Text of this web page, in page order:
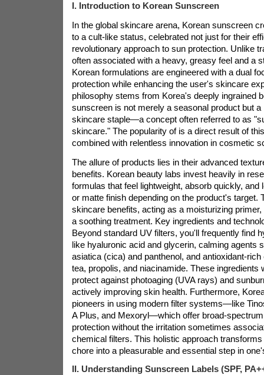
I. Introduction to Korean Sunscreen
In the global skincare arena, Korean sunscreen
to a cult-like status, celebrated not just for their
revolutionary approach to sun protection. Unlike
often associated with a heavy, greasy feel and a
Korean formulations are engineered with a dual
protection while enhancing the user's skincare
philosophy stems from Korea's deeply ingrained
sunscreen is not merely a seasonal product but a
skincare staple—a concept often referred to as
skincare." The popularity of is a direct result of
combined with relentless innovation in cosmetic
The allure of products lies in their advanced
benefits. Korean beauty labs invest heavily in
formulas that feel lightweight, absorb quickly, and
or matte finish depending on the product's target.
skincare benefits, acting as a moisturizing
a soothing treatment. Key ingredients and
Beyond standard UV filters, you'll frequently find
like hyaluronic acid and glycerin, calming agents
asiatica (cica) and panthenol, and antioxidant-
tea, propolis, and niacinamide. These ingredients
protect against photoaging (UVA rays) and
actively improving skin health. Furthermore,
pioneers in using modern filter systems—like
A Plus, and Mexoryl—which offer broad-
protection without the irritation sometimes
chemical filters. This holistic approach
chore into a pleasurable and essential step in
II. Understanding Sunscreen Labels (SPF,